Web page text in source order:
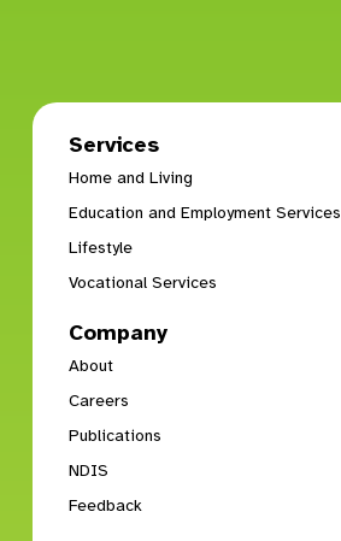
Services
Home and Living
Education and Employment Services
Lifestyle
Vocational Services
Company
About
Careers
Publications
NDIS
Feedback